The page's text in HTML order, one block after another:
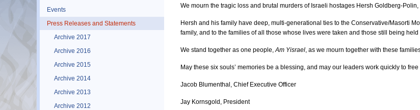
Events
Press Releases and Statements
Archive 2017
Archive 2016
Archive 2015
Archive 2014
Archive 2013
Archive 2012
We mourn the tragic loss and brutal murders of Israeli hostages Hersh Goldberg-
Hersh and his family have deep, multi-generational ties to the Conservative/Masorti
family, and to the families of all those whose lives were taken and those still being
We stand together as one people,Am Yisrael, as we mourn together with these
May these six souls’ memories be a blessing, and may our leaders work quickly to
Jacob Blumenthal, Chief Executive Officer
Jay Kornsgold, President